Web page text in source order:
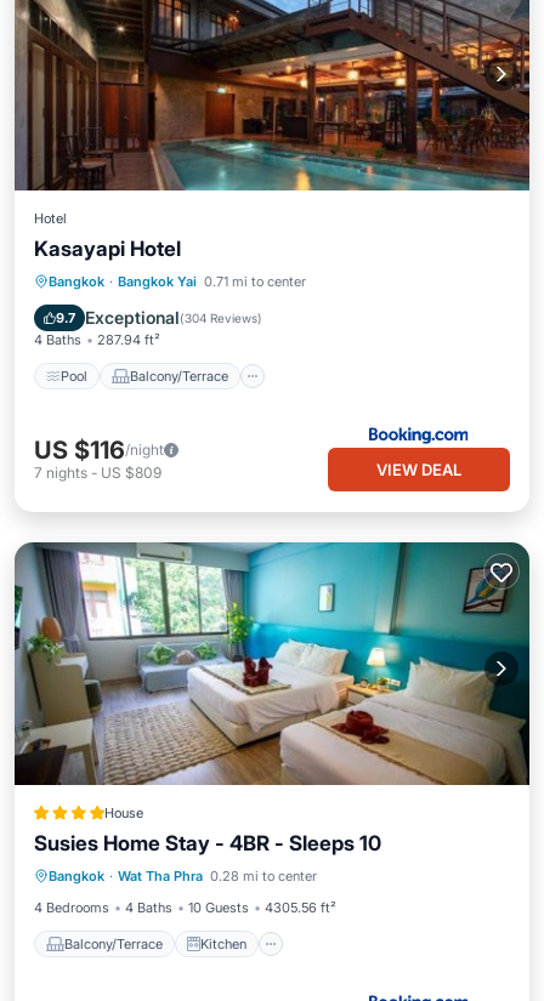
Hotel
Kasayapi Hotel
Bangkok · Bangkok Yai 0.71 mi to center
9.7 Exceptional(304 Reviews)
4 Baths 287.94 ft²
Pool Balcony/Terrace
Pool Balcony/Terrace
Air Conditioner
US $116/night
7 nights - US $809 VIEW DEAL
House
Susies Home Stay - 4BR - Sleeps 10
Bangkok · Wat Tha Phra 0.28 mi to center
4 Bedrooms
4 Baths 10 Guests 4305.56 ft²
Balcony/Terrace Kitchen
Balcony/Terrace
Kitchen
Air Conditioner
Internet